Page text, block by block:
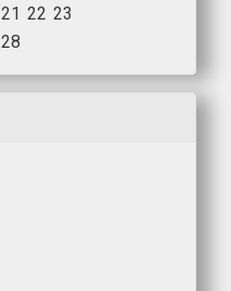
21 22 23
28